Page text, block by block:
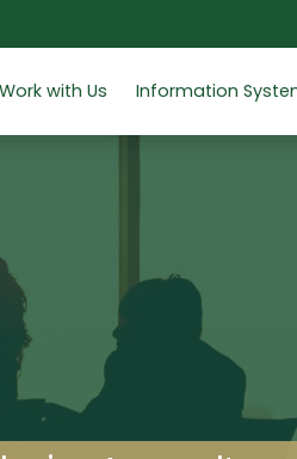
Work with Us Information